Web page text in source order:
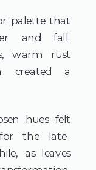
palette that
and fall.
warm rust
created a
hues felt
the late-
as leaves